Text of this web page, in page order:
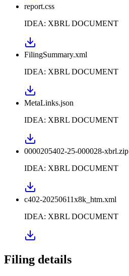
report.css
IDEA: XBRL DOCUMENT
FilingSummary.xml
IDEA: XBRL DOCUMENT
MetaLinks.json
IDEA: XBRL DOCUMENT
0000205402-25-000028-xbrl.zip
IDEA: XBRL DOCUMENT
c402-20250611x8k_htm.xml
IDEA: XBRL DOCUMENT
Filing details